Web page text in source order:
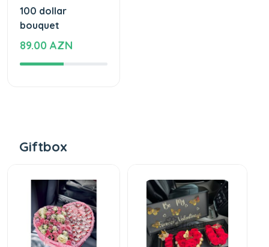
100 dollar
bouquet
89.00 AZN
Giftbox